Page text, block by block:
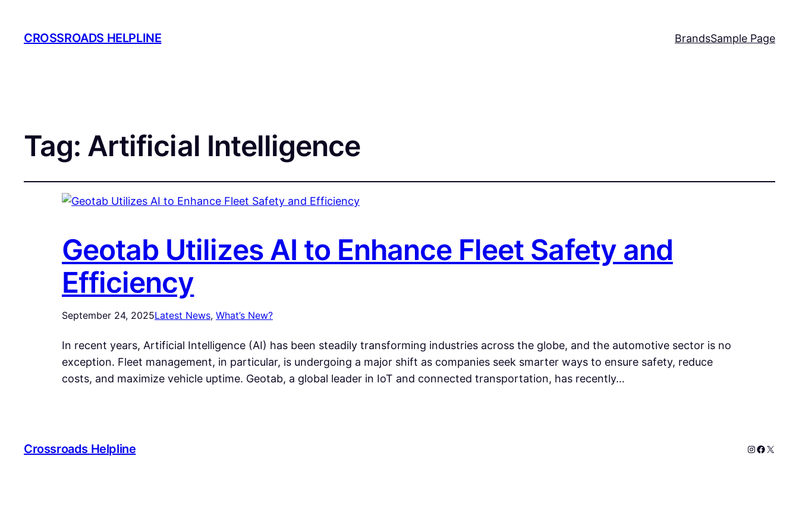
CROSSROADS HELPLINE BrandsSample Page
Tag: Artificial Intelligence
Geotab Utilizes AI to Enhance Fleet Safety and
Efficiency
September 24, 2025Latest News, What’s New?
In recent years, Artificial Intelligence (AI) has been steadily transforming industries across the globe, and the automotive sector is no
exception. Fleet management, in particular, is undergoing a major shift as companies seek smarter ways to ensure safety, reduce
costs, and maximize vehicle uptime. Geotab, a global leader in IoT and connected transportation, has recently…
Crossroads Helpline Instagram
X